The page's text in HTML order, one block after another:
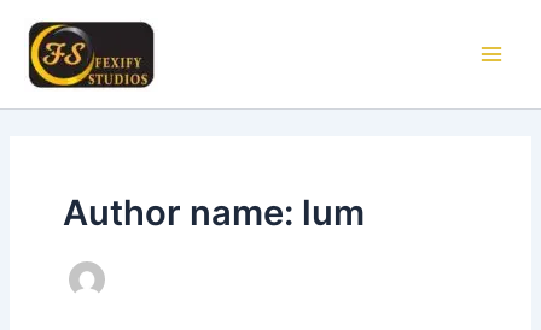
content
Author name: lum